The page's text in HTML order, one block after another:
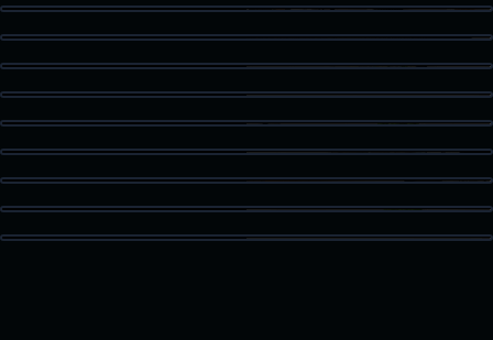
Guest Bath
Patio Access
Vaulted Bedroom
High Ceiling Space
Built-In Storage
Kitchen Island
Bonus Room
Loft Space